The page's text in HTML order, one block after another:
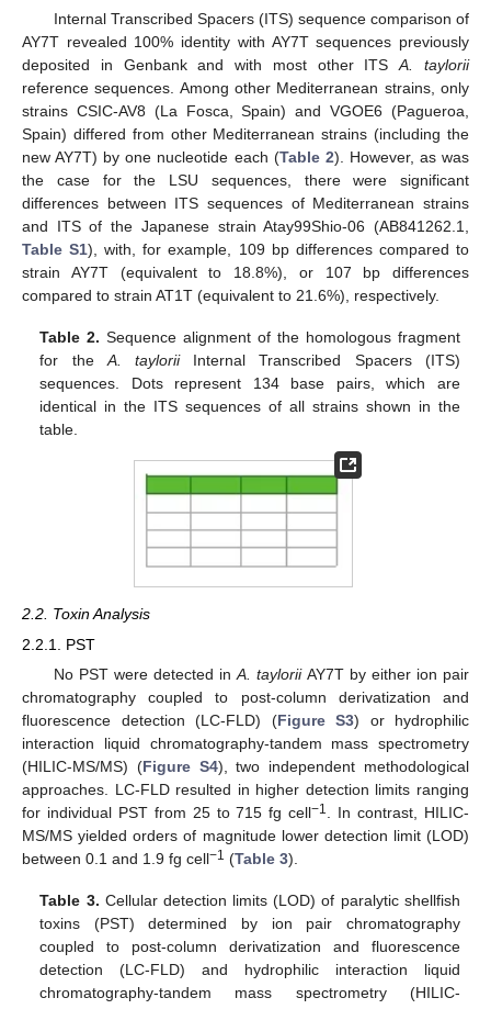
Internal Transcribed Spacers (ITS) sequence comparison of
AY7T revealed 100% identity with AY7T sequences previously
deposited in Genbank and with most other ITSA. taylorii
reference sequences. Among other Mediterranean strains, only
strains CSIC-AV8 (La Fosca, Spain) and VGOE6 (Pagueroa,
Spain) differed from other Mediterranean strains (including the
new AY7T) by one nucleotide each (Table 2). However, as was
the case for the LSU sequences, there were significant
differences between ITS sequences of Mediterranean strains
and ITS of the Japanese strain Atay99Shio-06 (AB841262.1,
Table S1), with, for example, 109 bp differences compared to
strain AY7T (equivalent to 18.8%), or 107 bp differences
compared to strain AT1T (equivalent to 21.6%), respectively.
Table 2. Sequence alignment of the homologous fragment
for theA. tayloriiInternal Transcribed Spacers (ITS)
sequences. Dots represent 134 base pairs, which are
identical in the ITS sequences of all strains shown in the
table.
2.2. Toxin Analysis
2.2.1. PST
No PST were detected inA. tayloriiAY7T by either ion pair
chromatography coupled to post-column derivatization and
fluorescence detection (LC-FLD) (Figure S3) or hydrophilic
interaction liquid chromatography-tandem mass spectrometry
(HILIC-MS/MS) (Figure S4), two independent methodological
approaches. LC-FLD resulted in higher detection limits ranging
for individual PST from 25 to 715 fg cell−1. In contrast, HILIC-
MS/MS yielded orders of magnitude lower detection limit (LOD)
between 0.1 and 1.9 fg cell−1 (Table 3).
Table 3. Cellular detection limits (LOD) of paralytic shellfish
toxins (PST) determined by ion pair chromatography
coupled to post-column derivatization and fluorescence
detection (LC-FLD) and hydrophilic interaction liquid
chromatography-tandem mass spectrometry (HILIC-